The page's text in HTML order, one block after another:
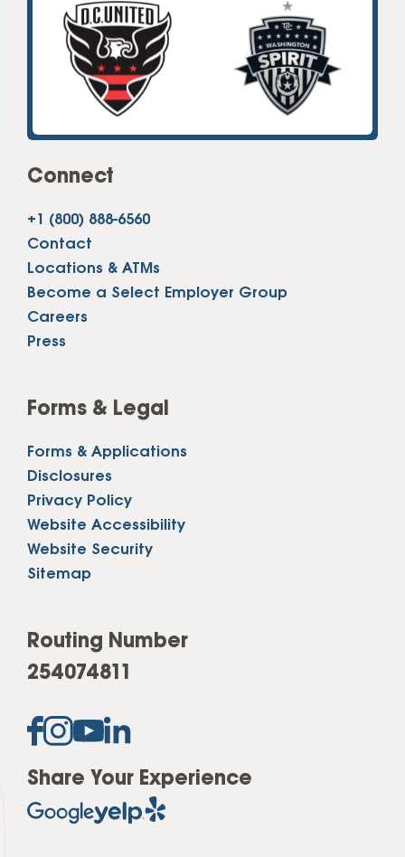
Connect
+1 (800) 888-6560
Contact
Locations & ATMs
Become a Select Employer Group
Careers
Press
Forms & Legal
Forms & Applications
Disclosures
Privacy Policy
Website Accessibility
Website Security
Sitemap
Routing Number
254074811
Share Your Experience